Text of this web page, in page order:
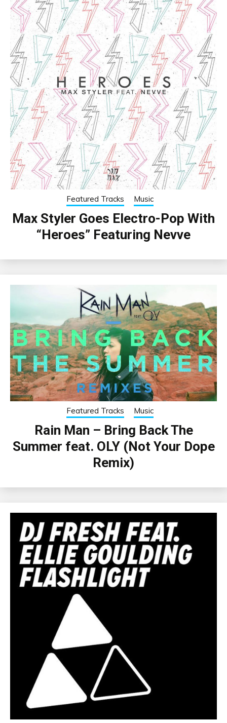
Featured Tracks Music
Max Styler Goes Electro-Pop With
“Heroes” Featuring Nevve
Featured Tracks Music
Rain Man – Bring Back The
Summer feat. OLY (Not Your Dope
Remix)